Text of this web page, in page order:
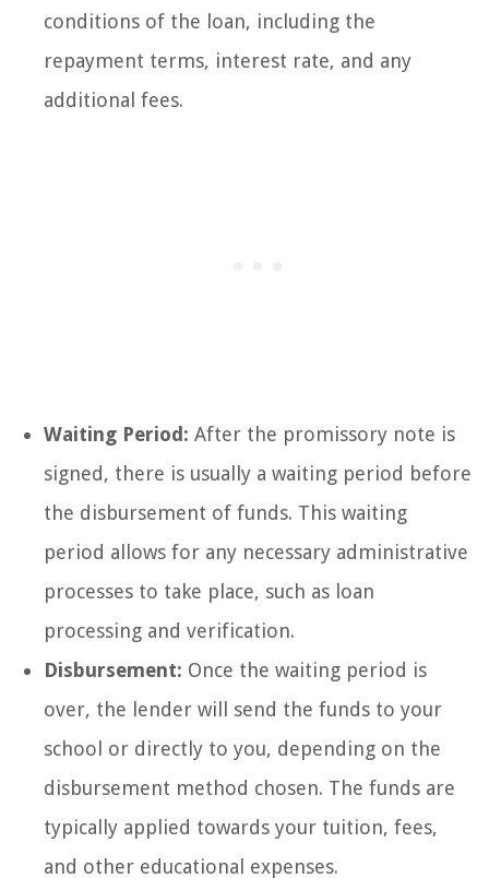
conditions of the loan, including the
repayment terms, interest rate, and any
additional fees.
Waiting Period: After the promissory note is
signed, there is usually a waiting period before
the disbursement of funds. This waiting
period allows for any necessary administrative
processes to take place, such as loan
processing and verification.
Disbursement: Once the waiting period is
over, the lender will send the funds to your
school or directly to you, depending on the
disbursement method chosen. The funds are
typically applied towards your tuition, fees,
and other educational expenses.